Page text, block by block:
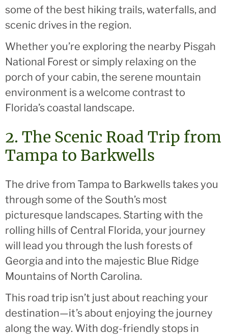
some of the best hiking trails, waterfalls, and
scenic drives in the region.
Whether you’re exploring the nearby Pisgah
National Forest or simply relaxing on the
porch of your cabin, the serene mountain
environment is a welcome contrast to
Florida’s coastal landscape.
2. The Scenic Road Trip from
Tampa to Barkwells
The drive from Tampa to Barkwells takes you
through some of the South’s most
picturesque landscapes. Starting with the
rolling hills of Central Florida, your journey
will lead you through the lush forests of
Georgia and into the majestic Blue Ridge
Mountains of North Carolina.
This road trip isn’t just about reaching your
destination—it’s about enjoying the journey
along the way. With dog-friendly stops in